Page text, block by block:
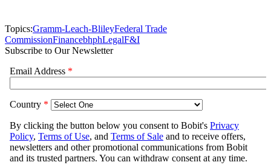
Topics:Gramm-Leach-BlileyFederal Trade
CommissionFinancebhphLegalF&I
Subscribe to Our Newsletter